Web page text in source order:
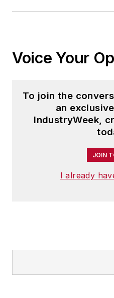
Voice Your
To join the
an
IndustryWeek,
JOIN
I already